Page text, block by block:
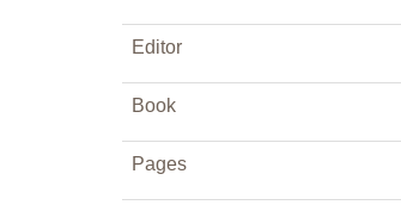
Editor
Book
Pages